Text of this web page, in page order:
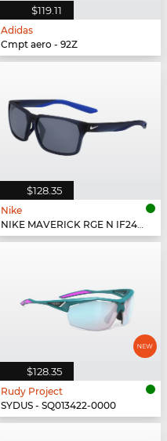
$119.11
Adidas
Cmpt aero - 92Z
$128.35
Nike
NIKE MAVERICK RGE N IF2488X - 410
$128.35
Rudy Project
SYDUS - SQ013422-0000